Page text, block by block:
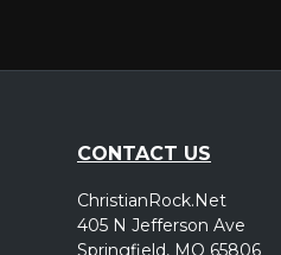
CONTACT US
ChristianRock.Net
405 N Jefferson Ave
Springfield, MO 65806